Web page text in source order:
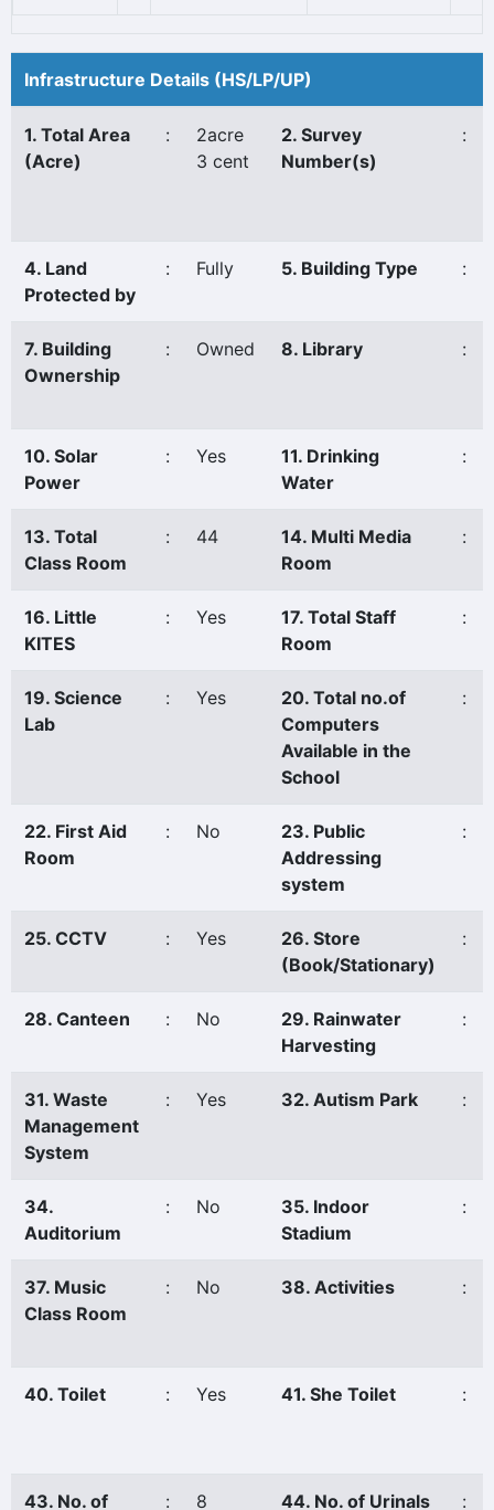
Infrastructure Details (HS/LP/UP)
1. Total Area
(Acre)
:
2acre
3 cent
2. Survey
Number(s)
:
4. Land
Protected by
: Fully 5. Building Type :
7. Building
Ownership
: Owned 8. Library :
10. Solar
Power
: Yes
11. Drinking
Water
:
13. Total
Class Room
: 44
14. Multi Media
Room
:
16. Little
KITES
: Yes
17. Total Staff
Room
:
19. Science
Lab
: Yes
20. Total no.of
Computers
Available in the
School
:
22. First Aid
Room
: No
23. Public
Addressing
system
:
25. CCTV : Yes
26. Store
(Book/Stationary)
:
28. Canteen : No
29. Rainwater
Harvesting
:
31. Waste
Management
System
: Yes 32. Autism Park :
34.
Auditorium
: No
35. Indoor
Stadium
:
37. Music
Class Room
: No 38. Activities :
40. Toilet : Yes 41. She Toilet :
43. No. of : 8 44. No. of Urinals :